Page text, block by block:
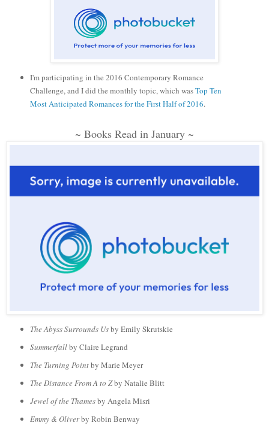
I'm participating in the 2016 Contemporary Romance
Challenge, and I did the monthly topic, which wasTop Ten
Most Anticipated Romances for the First Half of 2016.
~ Books Read in January ~
The Abyss Surrounds Usby Emily Skrutskie
Summerfallby Claire Legrand
The Turning Pointby Marie Meyer
The Distance From A to Zby Natalie Blitt
Jewel of the Thamesby Angela Misri
Emmy & Oliverby Robin Benway